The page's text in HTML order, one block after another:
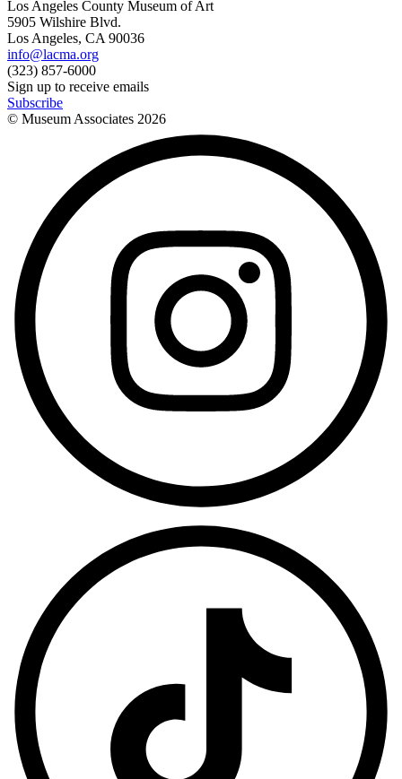
Los Angeles County Museum of Art
5905 Wilshire Blvd.
Los Angeles, CA 90036
info@lacma.org
(323) 857-6000
Sign up to receive emails
Subscribe
© Museum Associates 2026